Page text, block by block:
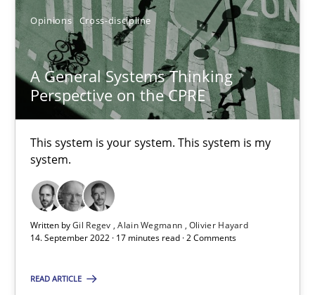
Opinions Cross-discipline
A General Systems Thinking
Perspective on the CPRE
This system is your system. This system is my
system.
Written byGil Regev Alain Wegmann Olivier Hayard
14. September 2022 · 17 minutes read · 2 Comments
READ ARTICLE
Alain Wegmann
Olivier Hayard
14.09.2022
17 minutes
Discovering System Requirements through SysML
An application of the IREB Handbook of Requirements